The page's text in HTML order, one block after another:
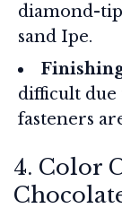
diamond-
sand Ipe.
difficult due
fasteners
4. Color